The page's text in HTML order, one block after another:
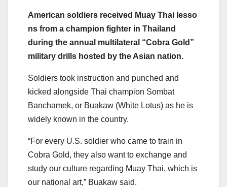
American soldiers received Muay Thai lesso
ns from a champion fighter in Thai land
during the annual multilateral “Cobra Gold”
military drills hosted by the Asian nation.
Soldiers took instruction and punched and
kicked alongside Thai champion Sombat
Banchamek, or Buakaw (White Lotus) as he is
widely known in the country.
“For every U.S. soldier who came to train in
Cobra Gold, they also want to exchange and
study our culture regarding Muay Thai, which is
our national art,” Buakaw said.